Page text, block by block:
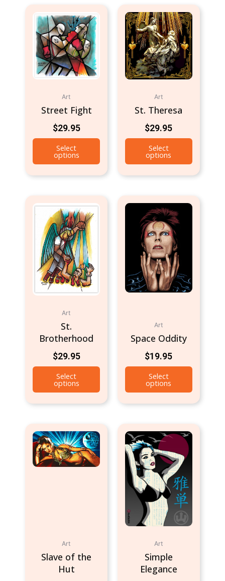
Art
Street Fight
$29.95
Select
options
Art
St. Theresa
$29.95
Select
options
Art
St.
Brotherhood
$29.95
Select
options
Art
Space Oddity
$19.95
Select
options
Art
Slave of the
Hut
Art
Simple
Elegance